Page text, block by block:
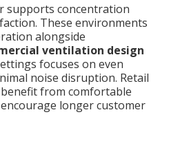
supports concentration
These environments
alongside
ventilation design
focuses on even
noise disruption. Retail
from comfortable
longer customer